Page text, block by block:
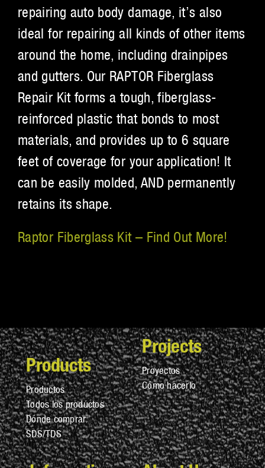
repairing auto body damage, it’s also
ideal for repairing all kinds of other items
around the home, including drainpipes
and gutters. Our RAPTOR Fiberglass
Repair Kit forms a tough, fiberglass-
reinforced plastic that bonds to most
materials, and provides up to 6 square
feet of coverage for your application! It
can be easily molded, AND permanently
retains its shape.
Raptor Fiberglass Kit – Find Out More!
Products
Productos
Todos los productos
Dónde comprar
SDS/TDS
Projects
Proyectos
Cómo hacerlo